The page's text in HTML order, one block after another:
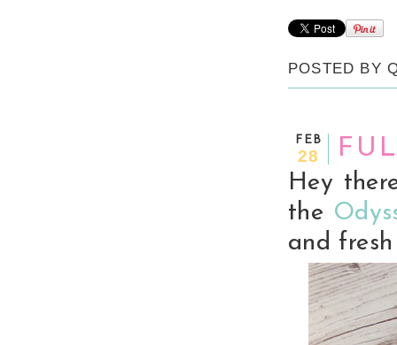
POSTED BY
FEB
28
Hey
the
and fresh